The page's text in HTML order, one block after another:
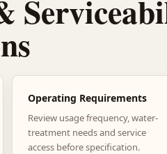
Operating Requirements
Review usage frequency, water-
treatment needs and service
access before specification.